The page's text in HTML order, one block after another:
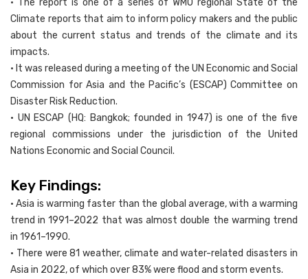
• The report is one of a series of WMO regional State of the
Climate reports that aim to inform policy makers and the public
about the current status and trends of the climate and its
impacts.
• It was released during a meeting of the UN Economic and Social
Commission for Asia and the Pacific’s (ESCAP) Committee on
Disaster Risk Reduction.
• UN ESCAP (HQ: Bangkok; founded in 1947) is one of the five
regional commissions under the jurisdiction of the United
Nations Economic and Social Council.
Key Findings:
• Asia is warming faster than the global average, with a warming
trend in 1991–2022 that was almost double the warming trend
in 1961–1990.
• There were 81 weather, climate and water-related disasters in
Asia in 2022, of which over 83% were flood and storm events.